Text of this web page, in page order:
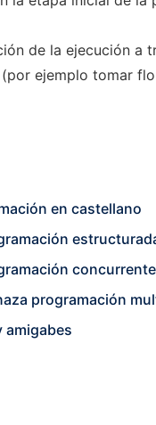
de la ejecución a
ejemplo tomar
en castellano
concurrente
programación
amigabes